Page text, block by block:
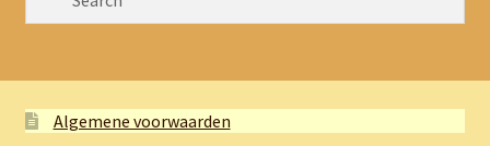
Algemene voorwaarden